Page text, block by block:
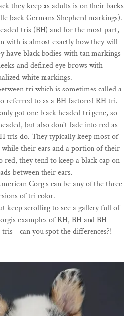
they keep as adults is on their backs
back Germans Shepherd markings).
tris (BH) and for the most part,
with is almost exactly how they will
have black bodies with tan markings
and defined eye brows with
white markings.
tri which is sometimes called a
referred to as a BH factored RH tri.
got one black headed tri gene, so
but also don't fade into red as
tris do. They typically keep most of
their ears and a portion of their
red, they tend to keep a black cap on
between their ears.
Corgis can be any of the three
of tri color.
keep scrolling to see a gallery full of
examples of RH, BH and BH
- can you spot the differences?!